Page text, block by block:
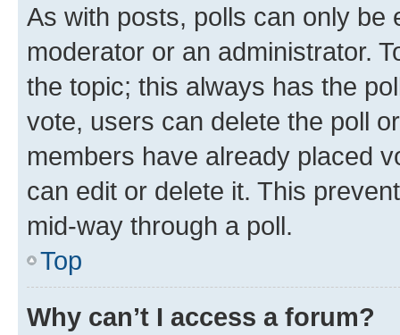
As with posts, polls can only be
moderator or an administrator.
the topic; this always has the
vote, users can delete the poll
members have already placed
can edit or delete it. This
mid-way through a poll.
Top
Why can’t I access a forum?